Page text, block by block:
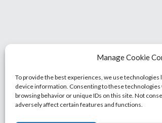
Manage Cookie
To provide the best experiences, we use
device information. Consenting to these technologies
browsing behavior or unique IDs on this site. Not
adversely affect certain features and functions.